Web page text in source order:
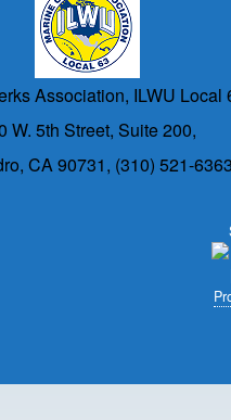
Association, ILWU Local
W. 5th Street, Suite 200,
CA 90731, (310) 521-